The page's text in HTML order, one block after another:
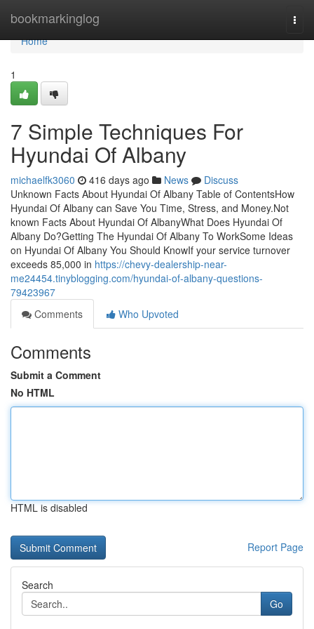
bookmarkinglog
Home
Home
1
7 Simple Techniques For
Hyundai Of Albany
michaelfk3060 416 days ago News
Discuss
Unknown Facts About Hyundai Of Albany Table of ContentsHow
Hyundai Of Albany can Save You Time, Stress, and Money.Not
known Facts About Hyundai Of AlbanyWhat Does Hyundai Of
Albany Do?Getting The Hyundai Of Albany To WorkSome Ideas
on Hyundai Of Albany You Should KnowIf your service turnover
exceeds 85,000 in https://chevy-dealership-near-
me24454.tinyblogging.com/hyundai-of-albany-questions-
79423967
Comments
Who Upvoted
Comments
Submit a Comment
No HTML
HTML is disabled
Report Page
Search
Go